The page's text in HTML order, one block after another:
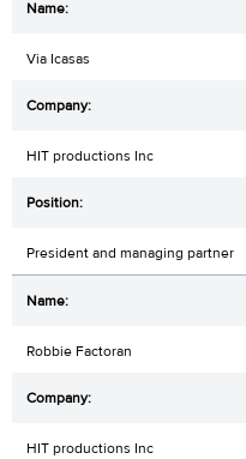
Via Icasas
HIT productions Inc
President and managing partner
Robbie Factoran
HIT productions Inc